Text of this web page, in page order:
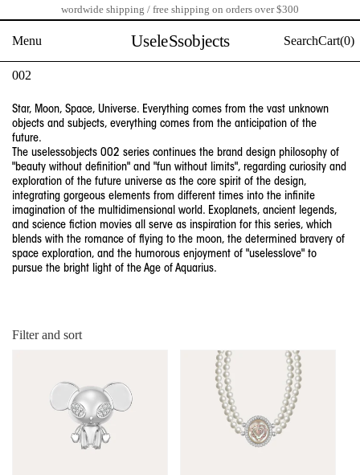
content
wordwide shipping / free shipping on orders over $300
Menu UseleSsobjects SearchCart(0)
C
l
l
e
c
i
o
n
:
002
Star, Moon, Space, Universe. Everything comes from the vast unknown
objects and subjects, everything comes from the anticipation of the
future.
The uselessobjects 002 series continues the brand design philosophy of
"beauty without definition" and "fun without limits", regarding curiosity and
exploration of the future universe as the core spirit of the design,
integrating gorgeous elements from different times into the infinite
imagination of the multidimensional world. Exoplanets, ancient legends,
and science fiction movies all serve as inspiration for this series, which
blends with the romance of flying to the moon, the determined bravery of
space exploration, and the humorous enjoyment of "uselesslove" to
pursue the bright light of the Age of Aquarius.
Filter and sort